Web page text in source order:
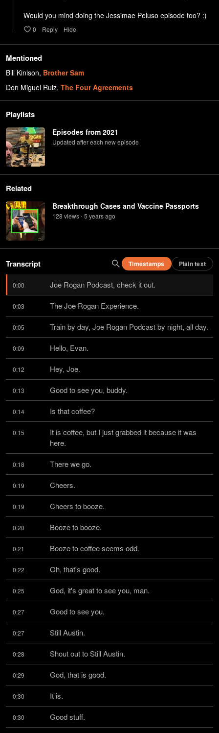
Would you mind doing the Jessimae Peluso episode too? :)
0 Reply Hide
Mentioned
Bill Kinison, Brother Sam
Don Miguel Ruiz, The Four Agreements
Playlists
Episodes from 2021
Updated after each new episode
Related
Breakthrough Cases and Vaccine Passports
128 views • 5 yearsago
Transcript Timestamps Plain text
0:00 Joe Rogan Podcast, check it out.
0:03 The Joe Rogan Experience.
0:05 Train by day, Joe Rogan Podcast by night, all day.
0:09 Hello, Evan.
0:12 Hey, Joe.
0:13 Good to see you, buddy.
0:14 Is that coffee?
0:15
It is coffee, but I just grabbed it because it was
here.
0:18 There we go.
0:19 Cheers.
0:19 Cheers to booze.
0:20 Booze to booze.
0:21 Booze to coffee seems odd.
0:22 Oh, that's good.
0:25 God, it's great to see you, man.
0:27 Good to see you.
0:27 Still Austin.
0:28 Shout out to Still Austin.
0:29 God, that is good.
0:30 It is.
0:30 Good stuff.